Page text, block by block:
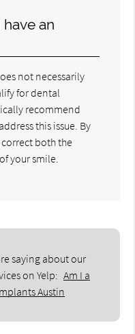
an
not necessarily
for dental
recommend
this issue. By
both the
your smile.
saying about our
on Yelp: Am I a
Austin